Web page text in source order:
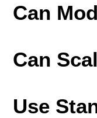
Can
Can
Use